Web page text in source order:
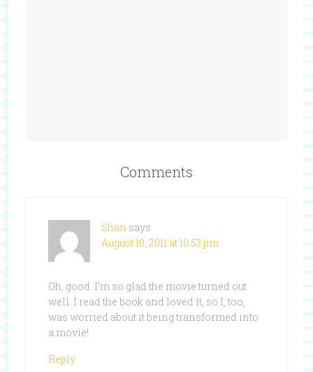
Comments
Shan says
August 10, 2011 at 10:53 pm
Oh, good. I’m so glad the movie turned out
well. I read the book and loved it, so I, too,
was worried about it being transformed into
a movie!
Reply